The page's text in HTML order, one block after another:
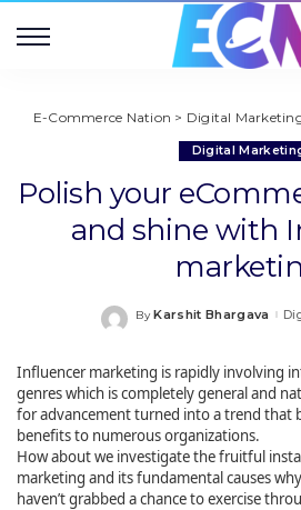
E-Commerce Nation > Digital
Digital
Polish your
and shine with
Posted
By Karshit Bhargava
Influencer marketing is rapidly involving
genres which is completely general and
for advancement turned into a trend that
benefits to numerous organizations.
How about we investigate the fruitful
marketing and its fundamental causes
haven’t grabbed a chance to exercise